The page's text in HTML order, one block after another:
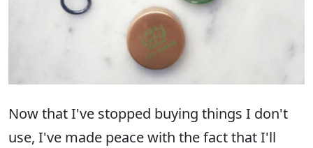
Now that I've stopped buying things I don't
use, I've made peace with the fact that I'll